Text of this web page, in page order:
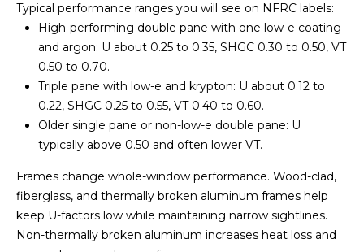
i
g
h
b
o
r
h
o
Typical performance ranges you will see on NFRC labels:
High-performing double pane with one low-e coating
and argon: U about 0.25 to 0.35, SHGC 0.30 to 0.50, VT
0.50 to 0.70.
Triple pane with low-e and krypton: U about 0.12 to
0.22, SHGC 0.25 to 0.55, VT 0.40 to 0.60.
Older single pane or non-low-e double pane: U
typically above 0.50 and often lower VT.
Frames change whole-window performance. Wood-clad,
fiberglass, and thermally broken aluminum frames help
keep U-factors low while maintaining narrow sightlines.
Non-thermally broken aluminum increases heat loss and
b
o
u
t
h
e
P
k